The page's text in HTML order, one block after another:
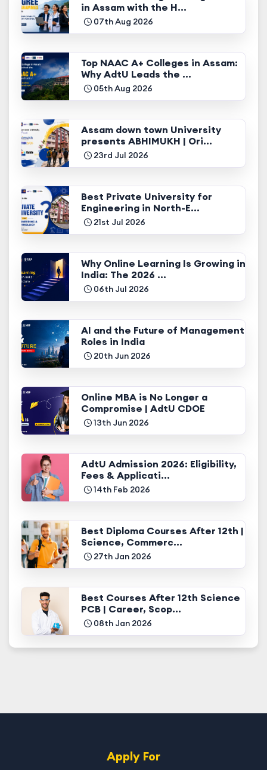
in Assam with the H...
07th Aug 2026
Top NAAC A+ Colleges in Assam:
Why AdtU Leads the ...
05th Aug 2026
Assam down town University
presents ABHIMUKH | Ori...
23rd Jul 2026
Best Private University for
Engineering in North-E...
21st Jul 2026
Why Online Learning Is Growing in
India: The 2026 ...
06th Jul 2026
AI and the Future of Management
Roles in India
20th Jun 2026
Online MBA is No Longer a
Compromise | AdtU CDOE
13th Jun 2026
AdtU Admission 2026: Eligibility,
Fees & Applicati...
14th Feb 2026
Best Diploma Courses After 12th |
Science, Commerc...
27th Jan 2026
Best Courses After 12th Science
PCB | Career, Scop...
08th Jan 2026
Apply For